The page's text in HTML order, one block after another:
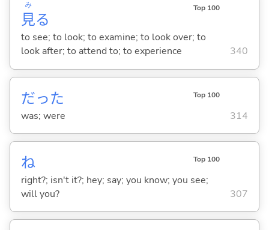
見
み
る
Top 100
to see; to look; to examine; to look over; to
look after; to attend to; to experience
340
だった Top 100
was; were 314
ね Top 100
right?; isn't it?; hey; say; you know; you see;
will you?
307